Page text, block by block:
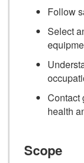
Follow
Select
Contact
health
Scope